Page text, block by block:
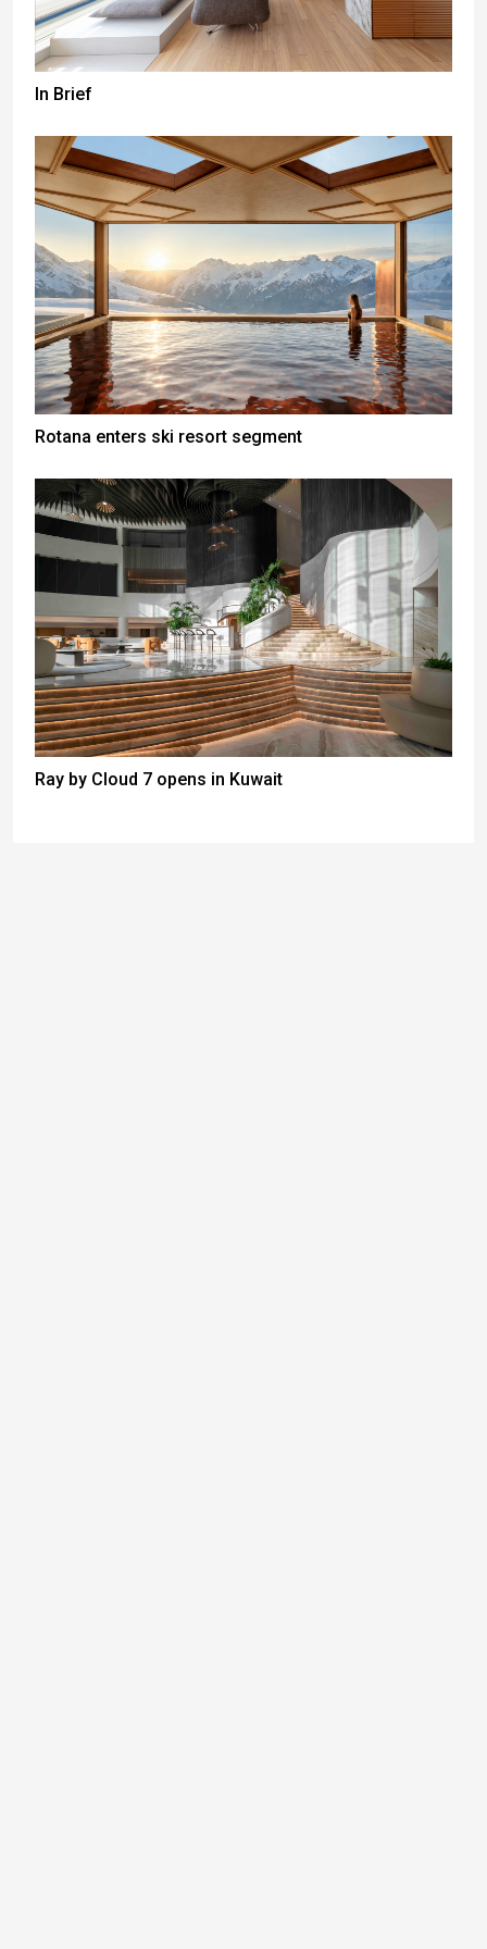
In Brief
Rotana enters ski resort segment
Ray by Cloud 7 opens in Kuwait